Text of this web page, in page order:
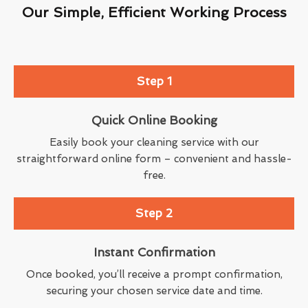
Our Simple, Efficient Working Process
Step 1
Quick Online Booking
Easily book your cleaning service with our
straightforward online form – convenient and hassle-
free.
Step 2
Instant Confirmation
Once booked, you’ll receive a prompt confirmation,
securing your chosen service date and time.